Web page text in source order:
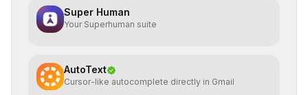
Super Human
Your Superhuman suite
AutoText
Cursor-like autocomplete directly in Gmail